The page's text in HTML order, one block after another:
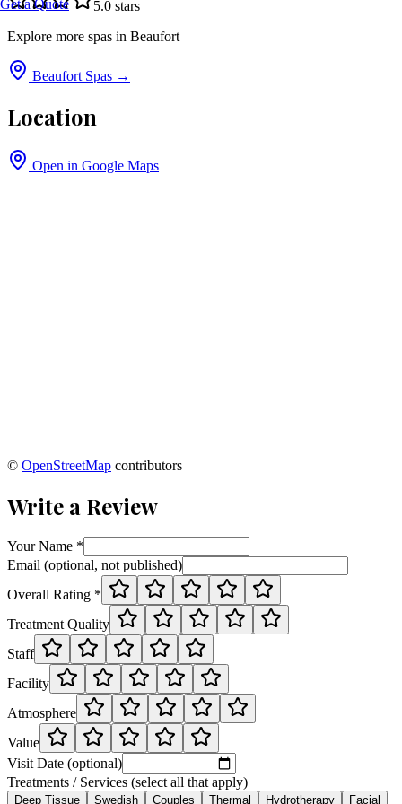
Get a Quote
5.0 stars
Explore more spas in Beaufort
Beaufort Spas →
Location
Open in Google Maps
© OpenStreetMap contributors
Write a Review
Your Name *
Email (optional, not published)
Overall Rating *
Treatment Quality
Staff
Facility
Atmosphere
Value
Visit Date (optional)
Treatments / Services (select all that apply)
Deep Tissue Swedish Couples Thermal Hydrotherapy Facial